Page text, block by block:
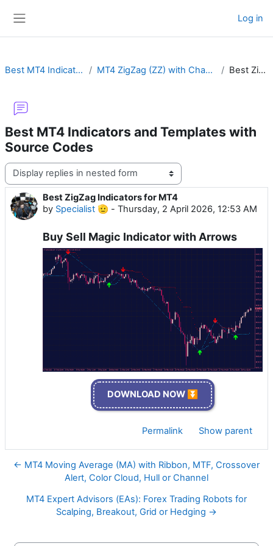
Log in
Best MT4 Indicators and Templates with Source Codes MT4 ZigZag (ZZ) with Channel, Fractal, Fibo, Arrow, Pointer, Color, MTF or Non-Repaint Best ZigZag Indicators for MT4
Best MT4 Indicators and Templates with
Source Codes
Display mode
Best ZigZag Indicators for MT4
by Specialist 🫡 - Thursday, 2 April 2026, 12:53 AM
Number of replies: 0
Buy Sell Magic Indicator with Arrows
DOWNLOAD NOW ⏬
Permalink Show parent
← MT4 Moving Average (MA) with Ribbon, MTF, Crossover
Alert, Color Cloud, Hull or Channel
MT4 Expert Advisors (EAs): Forex Trading Robots for
Scalping, Breakout, Grid or Hedging →